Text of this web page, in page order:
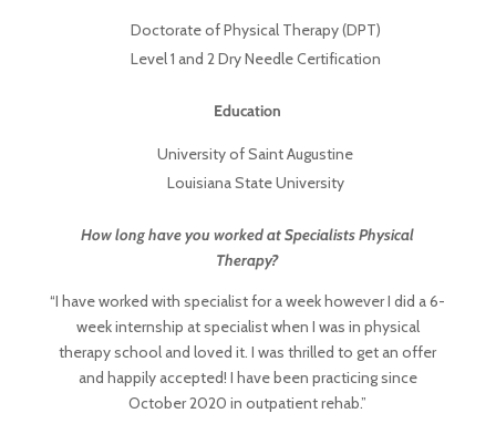
Doctorate of Physical Therapy (DPT)
Level 1 and 2 Dry Needle Certification
Education
University of Saint Augustine
Louisiana State University
How long have you worked at Specialists Physical
Therapy?
“I have worked with specialist for a week however I did a 6-
week internship at specialist when I was in physical
therapy school and loved it. I was thrilled to get an offer
and happily accepted! I have been practicing since
October 2020 in outpatient rehab.”